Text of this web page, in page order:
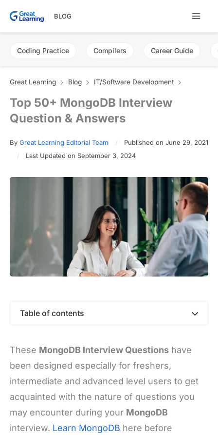
BLOG
Coding Practice Compilers Career Guide
Great Learning Blog IT/Software Development
Top 50+ MongoDB Interview
Question & Answers
By Great Learning Editorial Team
Published on June 29, 2021
Last Updated on September 3, 2024
Table of contents
These MongoDB Interview Questions have
been designed especially for freshers,
intermediate and advanced level users to get
acquainted with the nature of questions you
may encounter during your MongoDB
interview. Learn MongoDB here before